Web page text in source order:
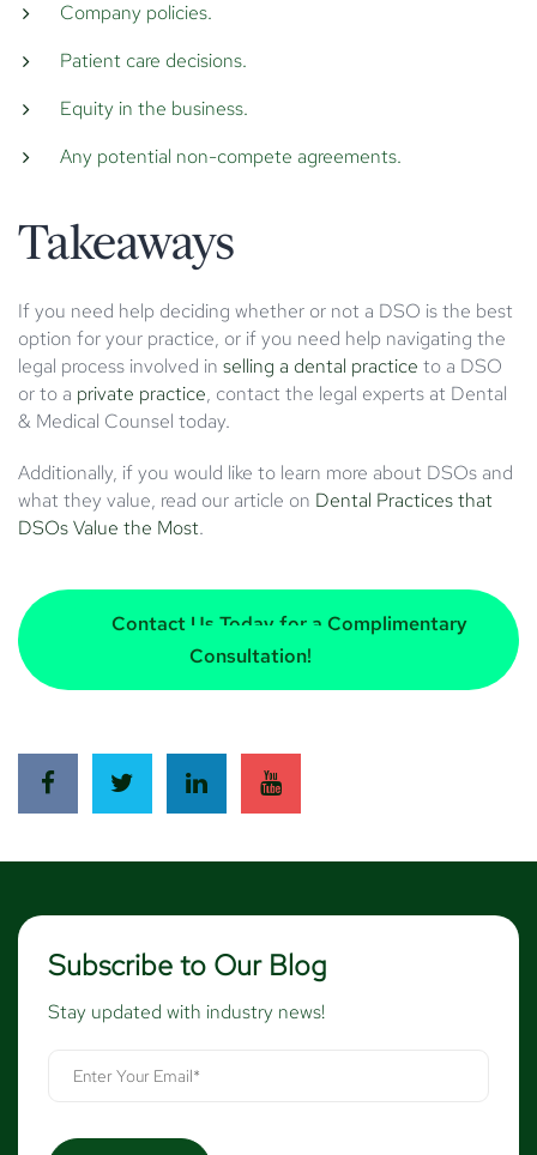
Company policies.
Patient care decisions.
Equity in the business.
Any potential non-compete agreements.
Takeaways
If you need help deciding whether or not a DSO is the best
option for your practice, or if you need help navigating the
legal process involved in selling a dental practice to a DSO
or to a private practice, contact the legal experts at Dental
& Medical Counsel today.
Additionally, if you would like to learn more about DSOs and
what they value, read our article on Dental Practices that
DSOs Value the Most.
Contact Us Today for a Complimentary
Consultation!
Subscribe to Our Blog
Stay updated with industry news!